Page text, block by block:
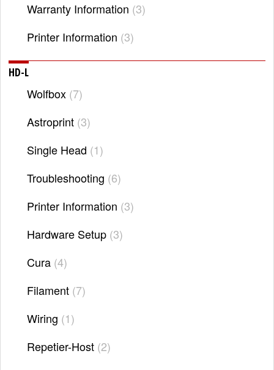
Warranty Information 3
Printer Information 3
HD-L
Wolfbox 7
Astroprint 3
Single Head 1
Troubleshooting 6
Printer Information 3
Hardware Setup 3
Cura 4
Filament 7
Wiring 1
Repetier-Host 2